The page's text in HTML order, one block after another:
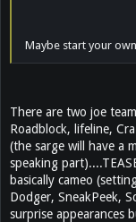
Maybe start your
There are two joe
Roadblock, lifeline,
(the sarge will have a
speaking
basically cameo
Dodger, SneakPeek,
surprise appearances